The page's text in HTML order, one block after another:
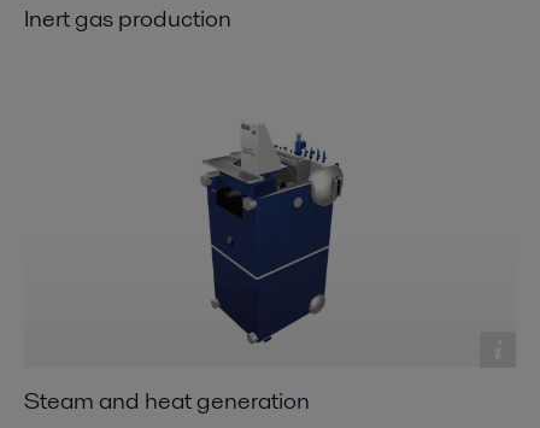
Inert gas production
Steam and heat generation